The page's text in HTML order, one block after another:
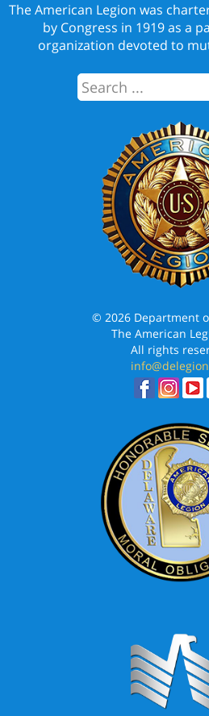
The American Legion was
by Congress in 1919 as a
organization devoted to
© 2026 Department
The American
All rights